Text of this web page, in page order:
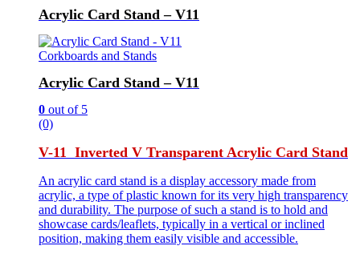
Acrylic Card Stand – V11
Corkboards and Stands
Acrylic Card Stand – V11
0 out of 5
(0)
V-11 Inverted V Transparent Acrylic Card Stand
An acrylic card stand is a display accessory made from
acrylic, a type of plastic known for its very high transparency
and durability. The purpose of such a stand is to hold and
showcase cards/leaflets, typically in a vertical or inclined
position, making them easily visible and accessible.